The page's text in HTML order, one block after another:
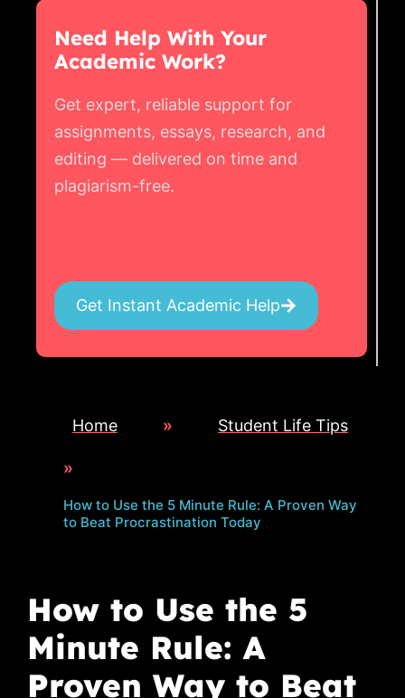
Need Help With Your
Academic Work?
Get expert, reliable support for
assignments, essays, research, and
editing — delivered on time and
plagiarism-free.
Get Instant Academic Help
Home » Student Life Tips
»
How to Use the 5 Minute Rule: A Proven Way
to Beat Procrastination Today
How to Use the 5
Minute Rule: A
Proven Way to Beat